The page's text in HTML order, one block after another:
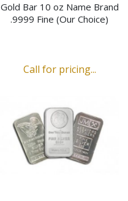
Gold Bar 10 oz Name Brand
.9999 Fine (Our Choice)
Call for pricing...